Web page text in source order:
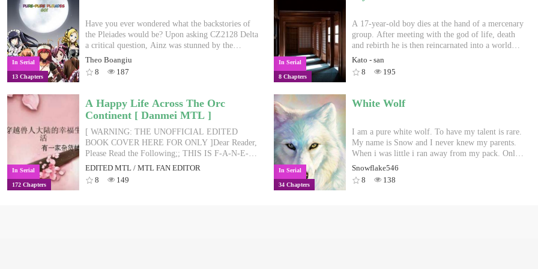
In Serial
13 Chapters
Have you ever wondered what the backstories of
the Pleiades would be? Upon asking CZ2128 Delta
a critical question, Ainz was stunned by the
revelation that all the NPCs of Nazarick were
bestowed with automatically-generated backstories
which were not documented in their character
adorable Pleiades, exploring and developing their
characters.
Theo Boangiu
8
187
In Serial
8 Chapters
A 17-year-old boy dies at the hand of a mercenary
group. After meeting with the god of life, death
and rebirth he is then reincarnated into a world
beyond his imagining. -------------------------------
------------------------------------------ the first two
chapters are in retrospective, please bear with it.
or 2 chapters a day
Kato - san
8
195
In Serial
172 Chapters
A Happy Life Across The Orc
Continent [ Danmei MTL ]
[ WARNING: THE UNOFFICIAL EDITED
BOOK COVER HERE FOR ONLY ]Dear Reader,
Please Read the Following;; THIS IS F-A-N-E-D-
I-T-E-D-M-T-L / FAN EDITED MTL; BEWARE
OF MISTAKES IN ENGLISH, GRAMMAR
AND PHRASES!; FOR OFFLINE READING
EDITED MTL / MTL FAN EDITOR
8
149
In Serial
34 Chapters
White Wolf
I am a pure white wolf. To have my talent is rare.
My name is Snow and I never knew my parents.
When i was little i ran away from my pack. Only
cause we were attacked by another pack. They for
one are called "The blood pack."#612 in werewolf
10/27/17#3 in running 5/13/18
Snowflake546
8
138